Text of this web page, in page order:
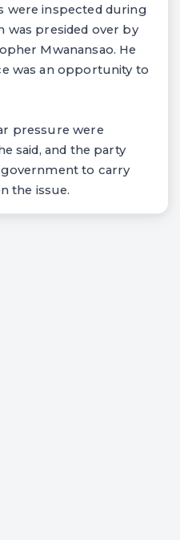
were inspected during
was presided over by
Mwanansao. He
was an opportunity to
pressure were
said, and the party
to carry
the issue.